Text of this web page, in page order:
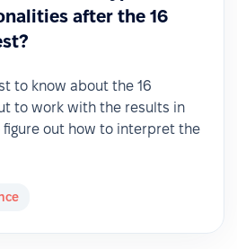
after the 16
to know about the 16
to work with the results in
out how to interpret the